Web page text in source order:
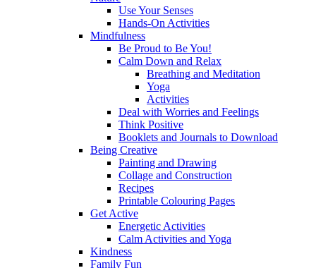
Use Your Senses
Hands-On Activities
Mindfulness
Be Proud to Be You!
Calm Down and Relax
Breathing and Meditation
Yoga
Activities
Deal with Worries and Feelings
Think Positive
Booklets and Journals to Download
Being Creative
Painting and Drawing
Collage and Construction
Recipes
Printable Colouring Pages
Get Active
Energetic Activities
Calm Activities and Yoga
Kindness
Family Fun